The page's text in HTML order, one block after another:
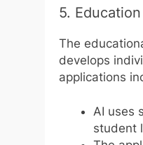
5.
The
develops
applications
AI uses
student